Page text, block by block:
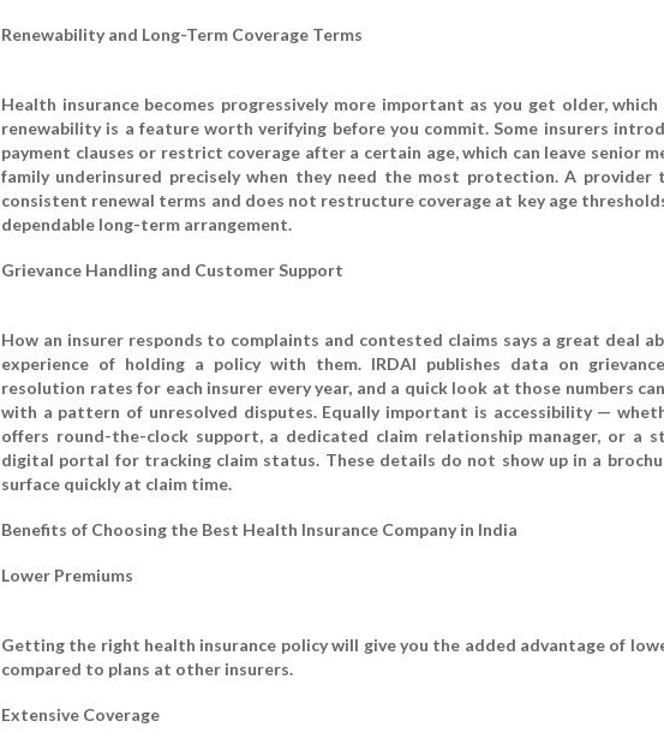
Renewability and Long-Term Coverage Terms
Health insurance becomes progressively more important as you get older,
renewability is a feature worth verifying before you commit. Some insurers
payment clauses or restrict coverage after a certain age, which can leave senior
family underinsured precisely when they need the most protection. A provider
consistent renewal terms and does not restructure coverage at key age
dependable long-term arrangement.
Grievance Handling and Customer Support
How an insurer responds to complaints and contested claims says a great deal
experience of holding a policy with them. IRDAI publishes data on
resolution rates for each insurer every year, and a quick look at those numbers
with a pattern of unresolved disputes. Equally important is accessibility —
offers round-the-clock support, a dedicated claim relationship manager, or a
digital portal for tracking claim status. These details do not show up in a
surface quickly at claim time.
Benefits of Choosing the Best Health Insurance Company in India
Lower Premiums
Getting the right health insurance policy will give you the added advantage of
compared to plans at other insurers.
Extensive Coverage